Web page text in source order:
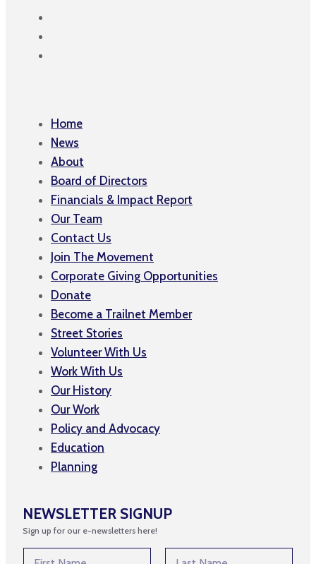
Home
News
About
Board of Directors
Financials & Impact Report
Our Team
Contact Us
Join The Movement
Corporate Giving Opportunities
Donate
Become a Trailnet Member
Street Stories
Volunteer With Us
Work With Us
Our History
Our Work
Policy and Advocacy
Education
Planning
NEWSLETTER SIGNUP
Sign up for our e-newsletters here!